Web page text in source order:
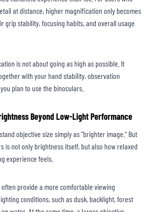
at distance, higher magnification only becomes
grip stability, focusing habits, and overall usage
is not about going as high as possible. It
with your hand stability, observation
plan to use the binoculars.
Beyond Low-Light Performance
objective size simply as “brighter image.” But
is not only brightness itself, but also how relaxed
experience feels.
provide a more comfortable viewing
conditions, such as dusk, backlight, forest